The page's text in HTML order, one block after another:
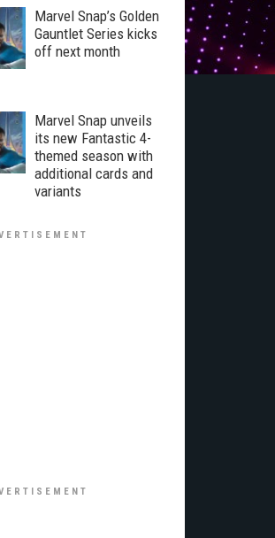
Marvel Snap’s Golden
Gauntlet Series kicks
off next month
Marvel Snap unveils
its new Fantastic 4-
themed season with
additional cards and
variants